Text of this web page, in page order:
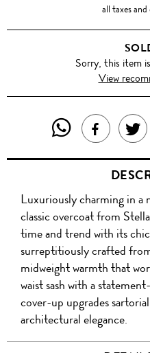
all taxes
Sorry, this item
View
SHARE
THIS
WITH
SHARE
THIS
ON
Luxuriously charming in a
classic overcoat from
time and trend with its
surreptitiously crafted
midweight warmth that
waist sash with a
cover-up upgrades
architectural elegance.